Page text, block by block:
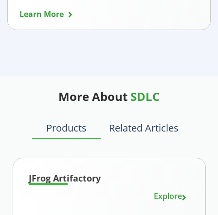
Learn More
More About SDLC
Products Related Articles
JFrog Artifactory
Explore